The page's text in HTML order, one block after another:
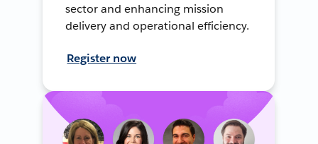
sector and enhancing mission
delivery and operational efficiency.
Register now